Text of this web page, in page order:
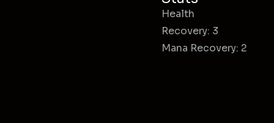
Health
Recovery: 3
Mana Recovery: 2